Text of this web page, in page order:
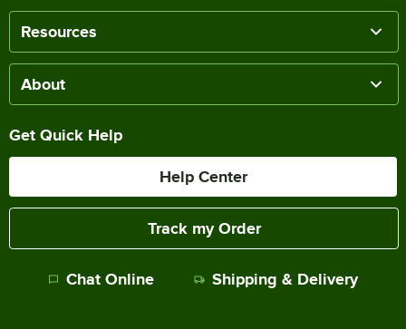
Resources
About
Get Quick Help
Help Center
Track my Order
Chat Online Shipping & Delivery